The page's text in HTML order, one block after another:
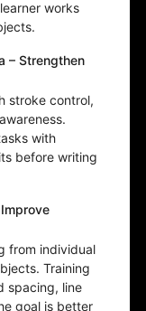
works
– Strengthen
stroke control,
with
before writing
from individual
Training
spacing, line
goal is better